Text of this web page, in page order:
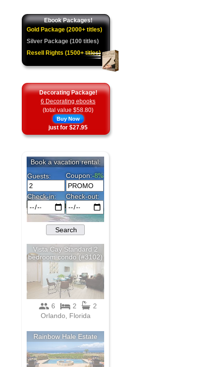
Ebook Packages!
Gold Package (2000+ titles)
Silver Package (100 titles)
Resell Rights (1500+ titles)
Decorating Package!
6 Decorating ebooks
(total value $58.80)
Buy Now
just for $27.95